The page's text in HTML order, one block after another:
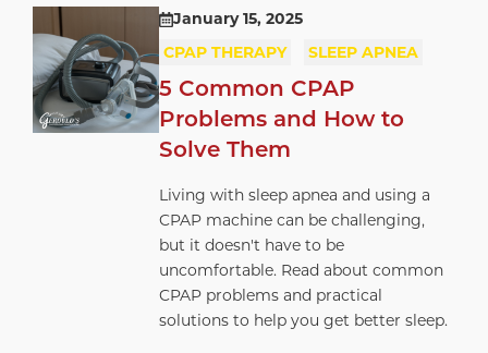
January 15, 2025
CPAP THERAPY
SLEEP APNEA
5 Common CPAP
Problems and How to
Solve Them
Living with sleep apnea and using a
CPAP machine can be challenging,
but it doesn't have to be
uncomfortable. Read about common
CPAP problems and practical
solutions to help you get better sleep.